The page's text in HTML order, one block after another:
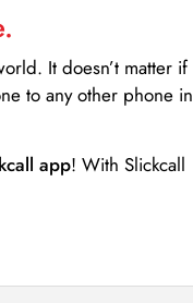
It doesn’t matter if
to any other phone in
app! With Slickcall